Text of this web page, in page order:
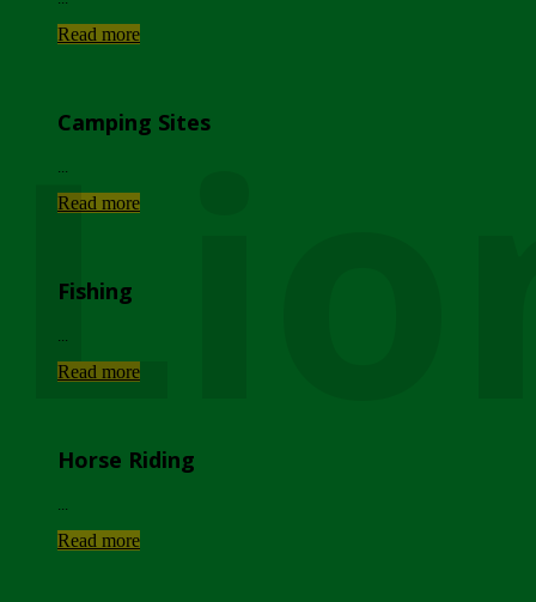
Read more
Camping Sites
Read more
Fishing
Read more
Horse Riding
Read more